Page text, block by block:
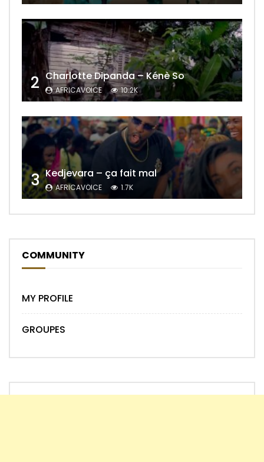
2 Charlotte Dipanda – Kénè So
AFRICAVOICE 10.2K
3 Kedjevara – ça fait mal
AFRICAVOICE 1.7K
COMMUNITY
MY PROFILE
GROUPES